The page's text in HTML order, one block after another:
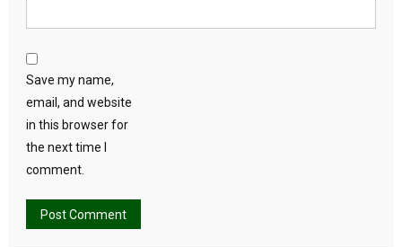
Save my name,
email, and website
in this browser for
the next time I
comment.